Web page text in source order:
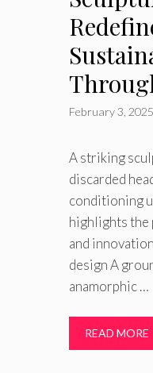
February 3, 2025
A striking
discarded
conditioning
highlights
and
design A
anamorphic …
READ MORE